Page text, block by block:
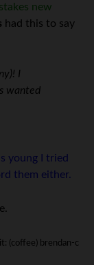
new
had this to say
I
wanted
young I tried
them either.
(coffee) brendan-c